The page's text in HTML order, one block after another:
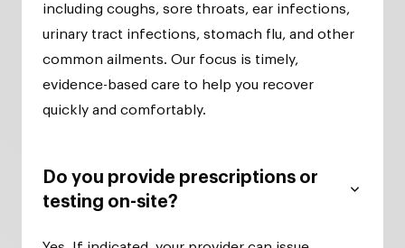
including coughs, sore throats, ear infections,
urinary tract infections, stomach flu, and other
common ailments. Our focus is timely,
evidence-based care to help you recover
quickly and comfortably.
Do you provide prescriptions or
testing on-site?